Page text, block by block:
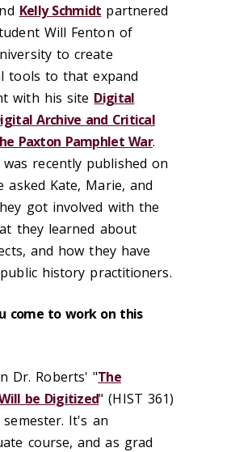
Kelly Schmidt partnered
Will Fenton of
to create
tools to that expand
with his site Digital
Archive and Critical
Paxton Pamphlet War.
was recently published on
asked Kate, Marie, and
got involved with the
they learned about
and how they have
history practitioners.
come to work on this
Dr. Roberts' "The
be Digitized" (HIST 361)
It's an
course, and as grad